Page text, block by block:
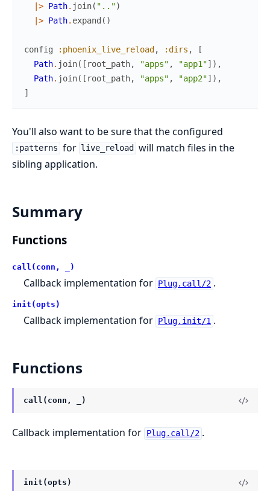
|> Path. join( "..")
|> Path. expand ( )
config :phoenix_live_reload , :dirs ,
[
Path. join( [ root_path, "apps" , "app1"] ) ,
Path. join( [ root_path, "apps" , "app2"] ) ,
]
You'll also want to be sure that the configured
:patterns for live_reload
will match files in the
sibling application.
Summary
Functions
call(conn, _)
Callback implementation for Plug.call/2 .
init(opts)
Callback implementation for Plug.init/1 .
Functions
call(conn, _)
Callback implementation for Plug.call/2 .
init(opts)